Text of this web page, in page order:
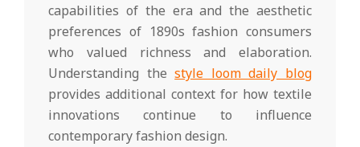
capabilities of the era and the aesthetic
preferences of 1890s fashion consumers
who valued richness and elaboration.
Understanding thestyle loom daily blog
provides additional context for how textile
innovations continue to influence
contemporary fashion design.